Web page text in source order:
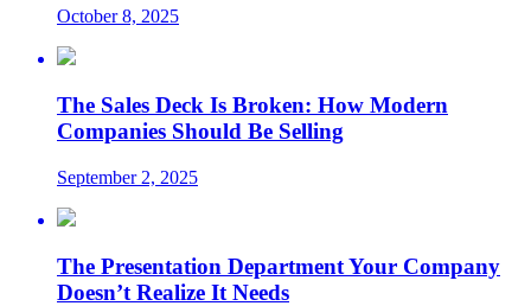
October 8, 2025
The Sales Deck Is Broken: How Modern
Companies Should Be Selling
September 2, 2025
The Presentation Department Your Company
Doesn’t Realize It Needs